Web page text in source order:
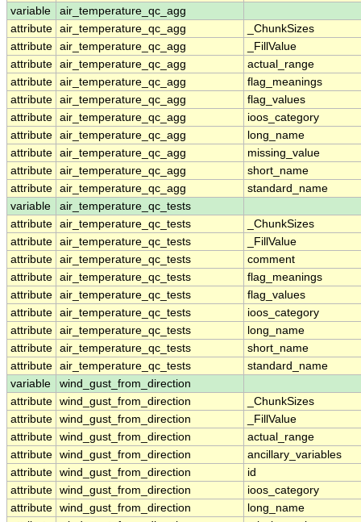
variable
air_temperature_qc_agg
attribute air_temperature_qc_agg
_ChunkSizes
attribute air_temperature_qc_agg
_FillValue
attribute air_temperature_qc_agg
actual_range
attribute air_temperature_qc_agg
flag_meanings
attribute air_temperature_qc_agg
flag_values
attribute air_temperature_qc_agg
ioos_category
attribute air_temperature_qc_agg
long_name
attribute air_temperature_qc_agg
missing_value
attribute air_temperature_qc_agg
short_name
attribute air_temperature_qc_agg
standard_name
variable
air_temperature_qc_tests
attribute air_temperature_qc_tests
_ChunkSizes
attribute air_temperature_qc_tests
_FillValue
attribute air_temperature_qc_tests
comment
attribute air_temperature_qc_tests
flag_meanings
attribute air_temperature_qc_tests
flag_values
attribute air_temperature_qc_tests
ioos_category
attribute air_temperature_qc_tests
long_name
attribute air_temperature_qc_tests
short_name
attribute air_temperature_qc_tests
standard_name
variable
wind_gust_from_direction
attribute wind_gust_from_direction
_ChunkSizes
attribute wind_gust_from_direction
_FillValue
attribute wind_gust_from_direction
actual_range
attribute wind_gust_from_direction
ancillary_variables
attribute wind_gust_from_direction
id
attribute wind_gust_from_direction
ioos_category
attribute wind_gust_from_direction
long_name